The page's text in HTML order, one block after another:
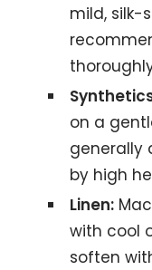
mild, silk-
on a
generally
by high
Linen:
with cool
soften